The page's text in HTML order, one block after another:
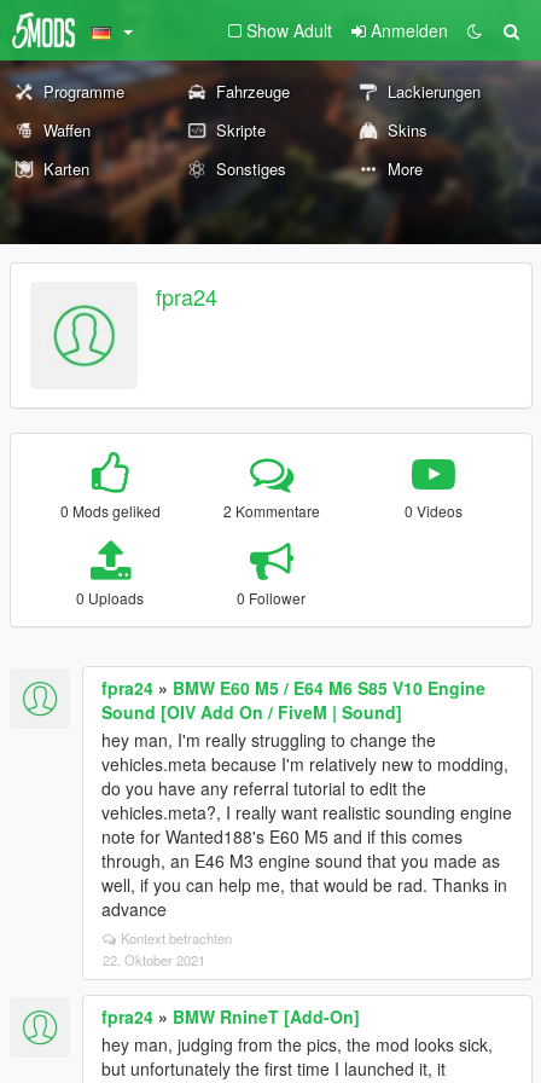
Show Adult Anmelden
Programme Fahrzeuge
Lackierungen
Waffen
Skripte
Skins
Karten
Sonstiges More
fpra24
0 Mods geliked 2 Kommentare 0 Videos
0 Uploads 0 Follower
fpra24 » BMW E60 M5 / E64 M6 S85 V10 Engine
Sound [OIV Add On / FiveM | Sound]
hey man, I'm really struggling to change the
vehicles.meta because I'm relatively new to modding,
do you have any referral tutorial to edit the
vehicles.meta?, I really want realistic sounding engine
note for Wanted188's E60 M5 and if this comes
through, an E46 M3 engine sound that you made as
well, if you can help me, that would be rad. Thanks in
advance
Kontext betrachten
22. Oktober 2021
fpra24 » BMW RnineT [Add-On]
hey man, judging from the pics, the mod looks sick,
but unfortunately the first time I launched it, it